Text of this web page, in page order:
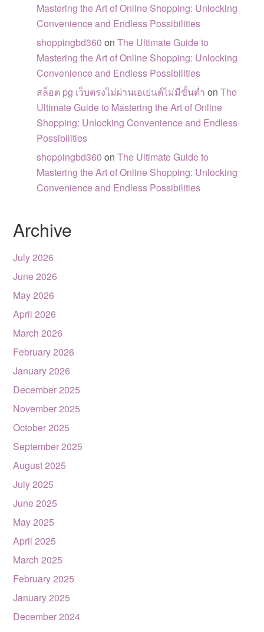
Mastering the Art of Online Shopping: Unlocking
Convenience and Endless Possibilities
shoppingbd360 onThe Ultimate Guide to
Mastering the Art of Online Shopping: Unlocking
Convenience and Endless Possibilities
สล็อต pg เว็บตรงไม่ผ่านเอเย่นต์ไม่มีขั้นต่ำ onThe
Ultimate Guide to Mastering the Art of Online
Shopping: Unlocking Convenience and Endless
Possibilities
shoppingbd360 onThe Ultimate Guide to
Mastering the Art of Online Shopping: Unlocking
Convenience and Endless Possibilities
Archive
July 2026
June 2026
May 2026
April 2026
March 2026
February 2026
January 2026
December 2025
November 2025
October 2025
September 2025
August 2025
July 2025
June 2025
May 2025
April 2025
March 2025
February 2025
January 2025
December 2024